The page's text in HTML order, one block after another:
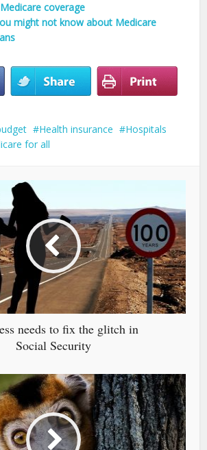
coverage
might not know about Medicare
Health insurance
Hospitals
for all
needs to fix the glitch in
Social Security